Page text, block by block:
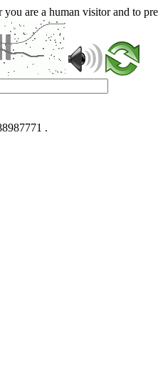
are a human visitor and to
.